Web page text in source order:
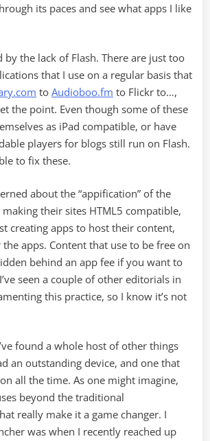
its paces and see what apps I like
by the lack of Flash. There are just too
that I use on a regular basis that
to Audioboo.fm to Flickr to…,
the point. Even though some of these
as iPad compatible, or have
players for blogs still run on Flash.
to fix these.
about the “appification” of the
their sites HTML5 compatible,
creating apps to host their content,
apps. Content that use to be free on
behind an app fee if you want to
seen a couple of other editorials in
this practice, so I know it’s not
found a whole host of other things
an outstanding device, and one that
all the time. As one might imagine,
beyond the traditional
really make it a game changer. I
was when I recently reached up